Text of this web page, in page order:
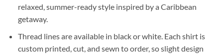
relaxed, summer-ready style inspired by a Caribbean
getaway.
Thread lines are available in black or white. Each shirt is
custom printed, cut, and sewn to order, so slight design